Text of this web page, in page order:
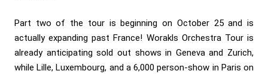
Part two of the tour is beginning on October 25 and is
actually expanding past France! Worakls Orchestra Tour is
already anticipating sold out shows in Geneva and Zurich,
while Lille, Luxembourg, and a 6,000 person-show in Paris on